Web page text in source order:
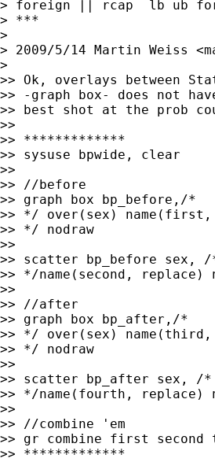
> foreign || rcap  lb ub
> ***
>
> 2009/5/14 Martin Weiss <
>
>> Ok, overlays between
>> -graph box- does not
>> best shot at the prob
>>
>> *************
>> sysuse bpwide, clear
>>
>> //before
>> graph box bp_before,/*
>> */ over(sex)
>> */ nodraw
>>
>> scatter bp_before sex, /
>> */name(second, replace)
>>
>> //after
>> graph box bp_after,/*
>> */ over(sex)
>> */ nodraw
>>
>> scatter bp_after sex, /*
>> */name(fourth, replace)
>>
>> //combine 'em
>> gr combine first
>> *************